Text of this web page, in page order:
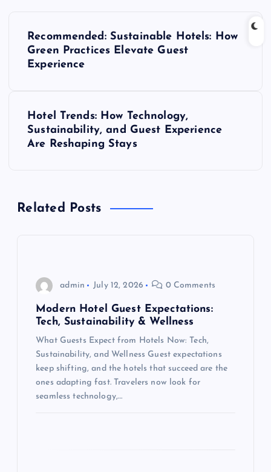
v
Recommended: Sustainable Hotels: How
Green Practices Elevate Guest
Experience
Hotel Trends: How Technology,
Sustainability, and Guest Experience
Are Reshaping Stays
Related Posts
admin July 12, 2026 0 Comments
Modern Hotel Guest Expectations:
Tech, Sustainability & Wellness
What Guests Expect from Hotels Now: Tech,
Sustainability, and Wellness Guest expectations
keep shifting, and the hotels that succeed are the
ones adapting fast. Travelers now look for
seamless technology,…